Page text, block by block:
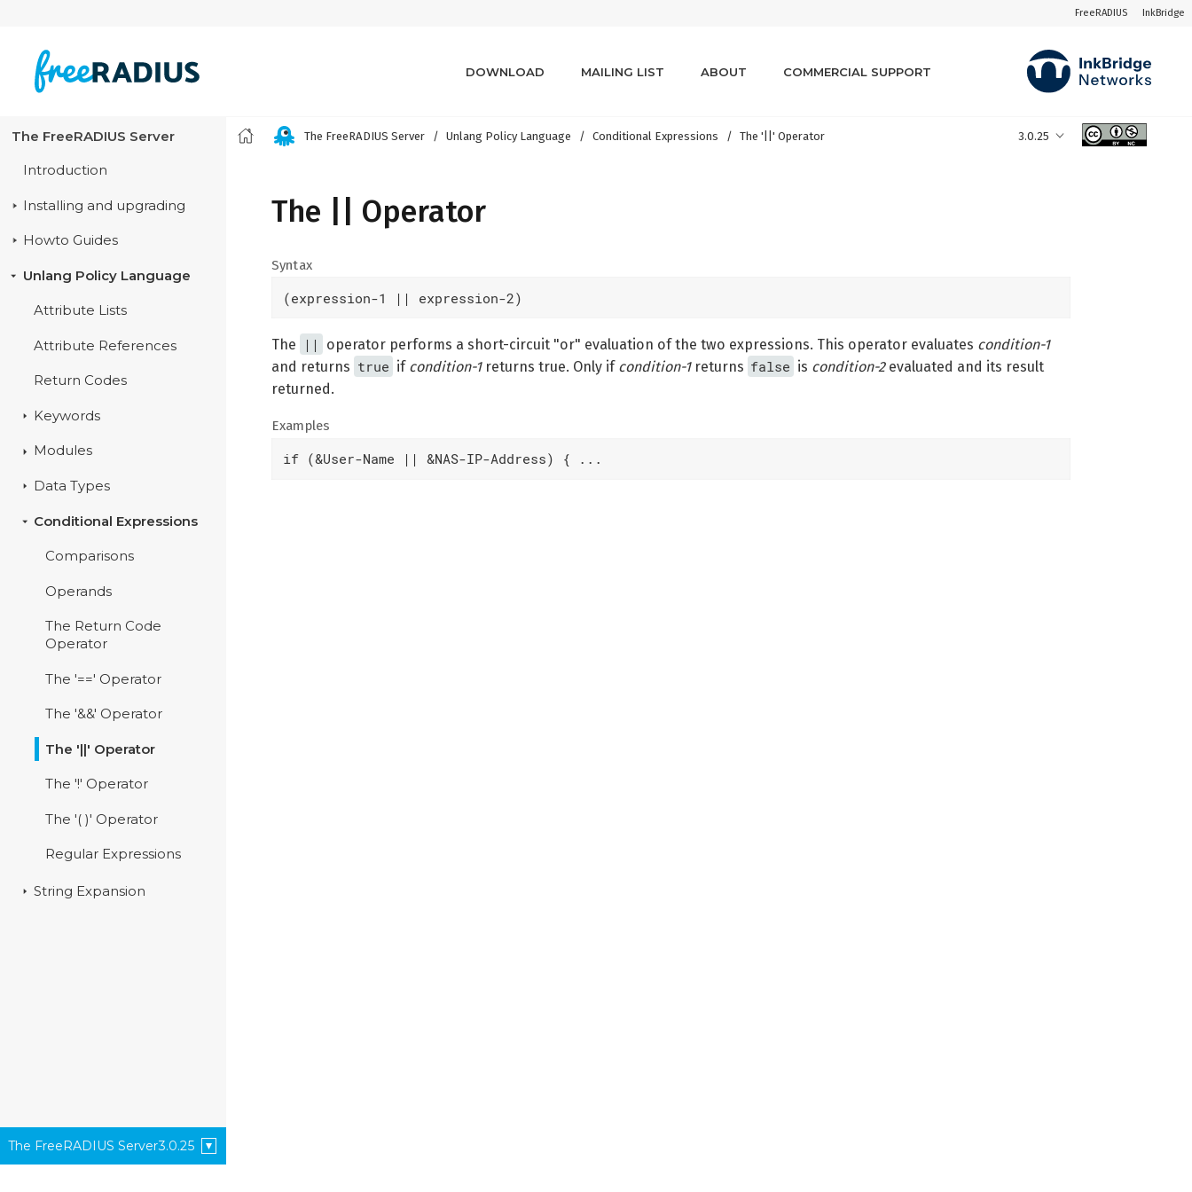
FreeRADIUS InkBridge
DOWNLOAD MAILING LIST ABOUT COMMERCIAL SUPPORT
The FreeRADIUS Server
Introduction
Installing and upgrading
Howto Guides
Unlang Policy Language
Attribute Lists
Attribute References
Return Codes
Keywords
Modules
Data Types
Conditional Expressions
Comparisons
Operands
The Return Code
Operator
The '==' Operator
The '&&' Operator
The '||' Operator
The '!' Operator
The '( )' Operator
Regular Expressions
String Expansion
The FreeRADIUS Server3.0.25
The FreeRADIUS Server Unlang Policy Language Conditional Expressions The '||' Operator 3.0.25
The || Operator
Syntax
(expression-1 || expression-2)
The || operator performs a short-circuit "or" evaluation of the two expressions. This operator evaluates condition-1
and returns true if condition-1returns true. Only if condition-1returns false is condition-2evaluated and its result
returned.
Examples
if (&User-Name || &NAS-IP-Address) { ...